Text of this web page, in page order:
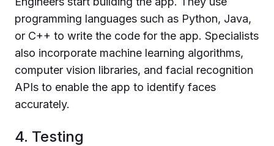
programming languages such as Python, Java,
or C++ to write the code for the app. Specialists
also incorporate machine learning algorithms,
computer vision libraries, and facial recognition
APIs to enable the app to identify faces
accurately.
4. Testing